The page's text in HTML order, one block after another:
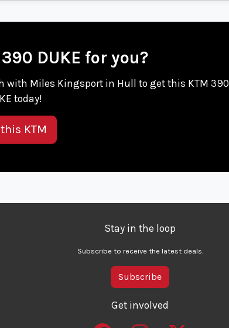
DUKE for you?
with Miles Kingsport in Hull to get this KTM 390
today!
KTM
Stay in the loop
Subscribe to receive the latest deals.
Subscribe
Get involved